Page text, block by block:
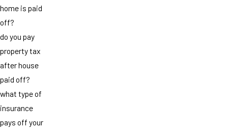
home is paid
off?
do you pay
property tax
after house
paid off?
what type of
insurance
pays off your